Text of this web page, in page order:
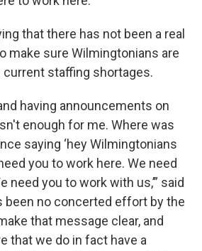
that there has not been a real
make sure Wilmingtonians are
current staffing shortages.
having announcements on
enough for me. Where was
saying ‘hey Wilmingtonians
you to work here. We need
need you to work with us,’” said
been no concerted effort by the
that message clear, and
that we do in fact have a